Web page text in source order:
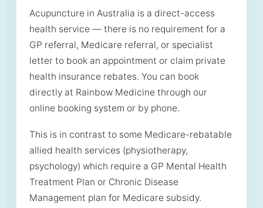
Acupuncture in Australia is a direct-access
health service — there is no requirement for a
GP referral, Medicare referral, or specialist
letter to book an appointment or claim private
health insurance rebates. You can book
directly at Rainbow Medicine through our
online booking system or by phone.
This is in contrast to some Medicare-rebatable
allied health services (physiotherapy,
psychology) which require a GP Mental Health
Treatment Plan or Chronic Disease
Management plan for Medicare subsidy.